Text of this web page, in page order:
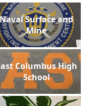
Naval Surface and
Mine
Columbus High
School